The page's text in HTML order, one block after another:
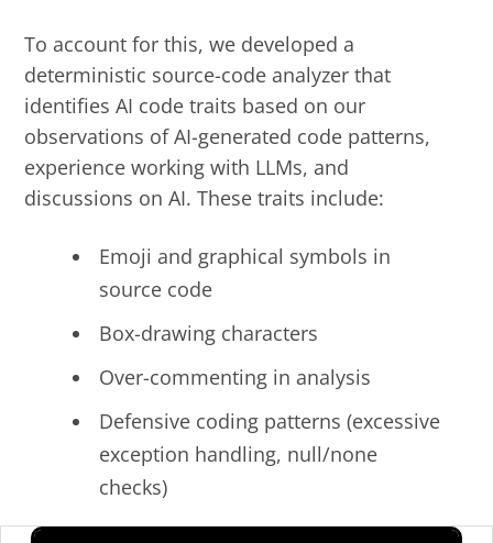
To account for this, we developed a
deterministic source-code analyzer that
identifies AI code traits based on our
observations of AI-generated code patterns,
experience working with LLMs, and
discussions on AI. These traits include:
Emoji and graphical symbols in
source code
Box-drawing characters
Over-commenting in analysis
Defensive coding patterns (excessive
exception handling, null/none
checks)